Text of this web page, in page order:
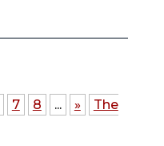
7 8 ... »
The